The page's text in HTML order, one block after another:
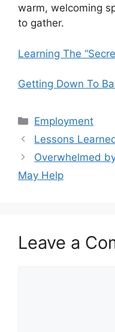
warm, welcoming
to gather.
Learning The
Getting Down To
Categories
Employment
Lessons
Overwhelmed
May Help
Leave a